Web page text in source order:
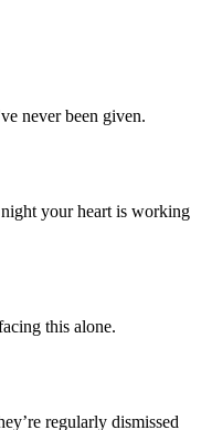
never been given.
your heart is working
this alone.
regularly dismissed